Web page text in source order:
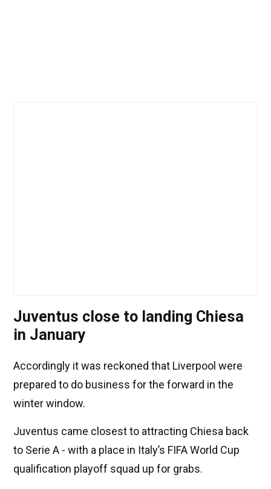
Juventus close to landing Chiesa
in January
Accordingly it was reckoned that Liverpool were
prepared to do business for the forward in the
winter window.
Juventus came closest to attracting Chiesa back
to Serie A - with a place in Italy’s FIFA World Cup
qualification playoff squad up for grabs.